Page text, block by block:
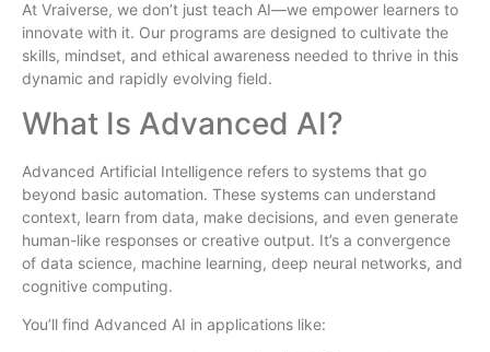
At Vraiverse, we don’t just teach AI—we empower learners to
innovate with it. Our programs are designed to cultivate the
skills, mindset, and ethical awareness needed to thrive in this
dynamic and rapidly evolving field.
What Is Advanced AI?
Advanced Artificial Intelligence refers to systems that go
beyond basic automation. These systems can understand
context, learn from data, make decisions, and even generate
human-like responses or creative output. It’s a convergence
of data science, machine learning, deep neural networks, and
cognitive computing.
You’ll find Advanced AI in applications like: